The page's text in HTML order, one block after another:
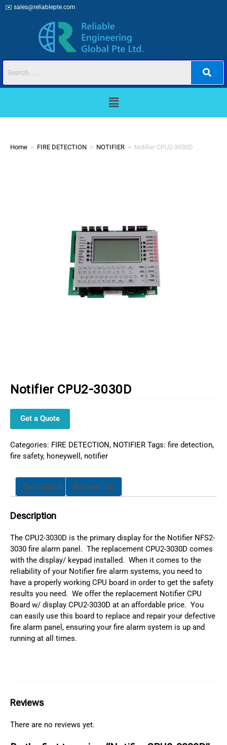
✉️ sales@reliablepte.com
Home > FIRE DETECTION > NOTIFIER > Notifier CPU2-3030D
Notifier CPU2-3030D
Get a Quote
Categories: FIRE DETECTION, NOTIFIER Tags: fire detection,
fire safety, honeywell , notifier
Description Reviews (0)
Description
The CPU2-3030D is the primary display for the Notifier NFS2-
3030 fire alarm panel. The replacement CPU2-3030D comes
with the display/ keypad installed. When it comes to the
reliability of your Notifier fire alarm systems, you need to
have a properly working CPU board in order to get the safety
results you need. We offer the replacement Notifier CPU
Board w/ display CPU2-3030D at an affordable price. You
can easily use this board to replace and repair your defective
fire alarm panel, ensuring your fire alarm system is up and
running at all times.
Reviews
There are no reviews yet.